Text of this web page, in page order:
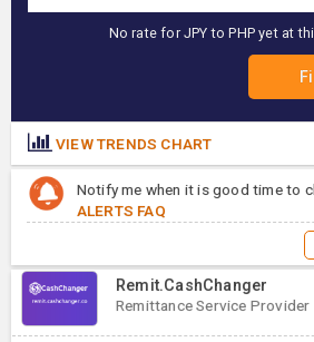
No rate for JPY to PHP yet at
VIEW TRENDS CHART
Notify me when it is good time to
ALERTS FAQ
Remit.CashChanger
Remittance Service Provider